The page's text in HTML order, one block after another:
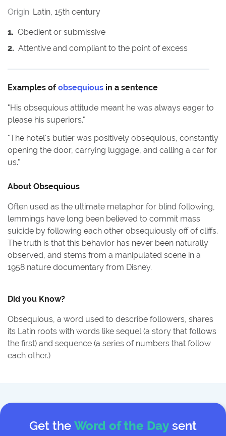
Origin: Latin, 15th century
1. Obedient or submissive
2. Attentive and compliant to the point of excess
Examples of obsequious in a sentence
"His obsequious attitude meant he was always eager to
please his superiors."
"The hotel's butler was positively obsequious, constantly
opening the door, carrying luggage, and calling a car for
us."
About Obsequious
Often used as the ultimate metaphor for blind following,
lemmings have long been believed to commit mass
suicide by following each other obsequiously off of cliffs.
The truth is that this behavior has never been naturally
observed, and stems from a manipulated scene in a
1958 nature documentary from Disney.
Did you Know?
Obsequious, a word used to describe followers, shares
its Latin roots with words like sequel (a story that follows
the first) and sequence (a series of numbers that follow
each other.)
Get the Word of the Day sent